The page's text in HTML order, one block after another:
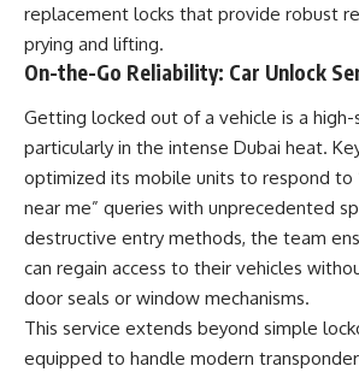
replacement locks that provide robust
prying and lifting.
On-the-Go Reliability: Car Unlock
Getting locked out of a vehicle is a high-
particularly in the intense Dubai heat.
optimized its mobile units to respond to
near me” queries with unprecedented
destructive entry methods, the team
can regain access to their vehicles
door seals or window mechanisms.
This service extends beyond simple
equipped to handle modern